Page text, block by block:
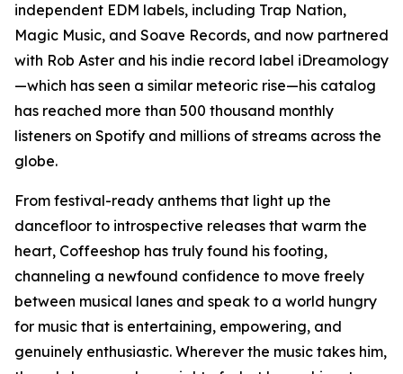
independent EDM labels, including Trap Nation,
Magic Music, and Soave Records, and now partnered
with Rob Aster and his indie record label iDreamology
—which has seen a similar meteoric rise—his catalog
has reached more than 500 thousand monthly
listeners on Spotify and millions of streams across the
globe.
From festival-ready anthems that light up the
dancefloor to introspective releases that warm the
heart, Coffeeshop has truly found his footing,
channeling a newfound confidence to move freely
between musical lanes and speak to a world hungry
for music that is entertaining, empowering, and
genuinely enthusiastic. Wherever the music takes him,